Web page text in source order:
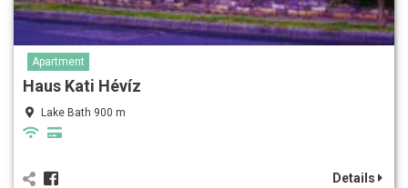
Apartment
Haus Kati Hévíz
Lake Bath 900 m
Details